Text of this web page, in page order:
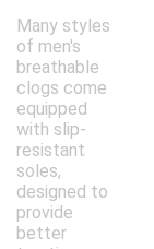
Many styles
of men's
breathable
clogs come
equipped
with slip-
resistant
soles,
designed to
provide
better